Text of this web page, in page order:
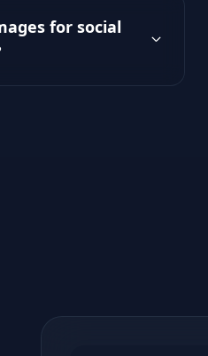
for social